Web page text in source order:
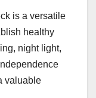
is a versatile
healthy
night light,
valuable